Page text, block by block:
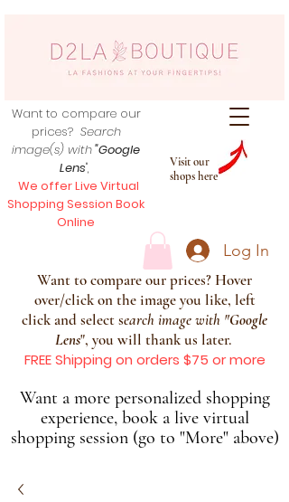
Visit our
shops here
Want to compare our
prices? Search
image(s) with"Google
Lens",
We offer Live Virtual
Shopping Session Book
Online
Log In
Want to compare our prices? Hover
over/click on the image you like, left
click and select search image with "Google
Lens", you will thank us later.
FREE Shipping on orders $75 or more
Want a more personalized shopping
experience, book a live virtual
shopping session (go to "More" above)